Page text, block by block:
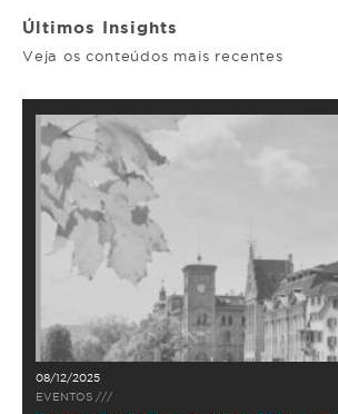
Últimos Insights
Veja os conteúdos mais recentes
08/12/2025
EVENTOS ///